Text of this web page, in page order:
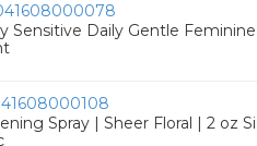
Sensitive Daily Gentle
Spray | Sheer Floral | 2 oz